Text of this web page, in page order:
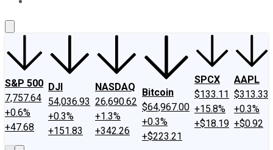
S&P 500
7,757.64
+0.6%
+47.68
DJI
54,036.93
+0.3%
+151.83
NASDAQ
26,690.62
+1.3%
+342.26
Bitcoin
$64,967.00
+0.3%
+$223.21
SPCX
$133.11
+15.8%
+$18.19
AAPL
$313.33
+0.3%
+$0.92